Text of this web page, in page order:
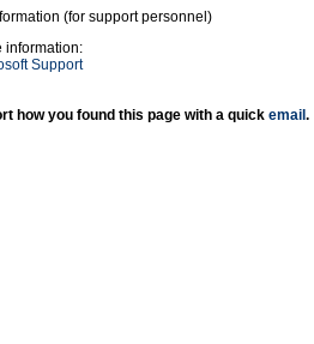
(for support personnel)
information:
Support
how you found this page with a quick email .